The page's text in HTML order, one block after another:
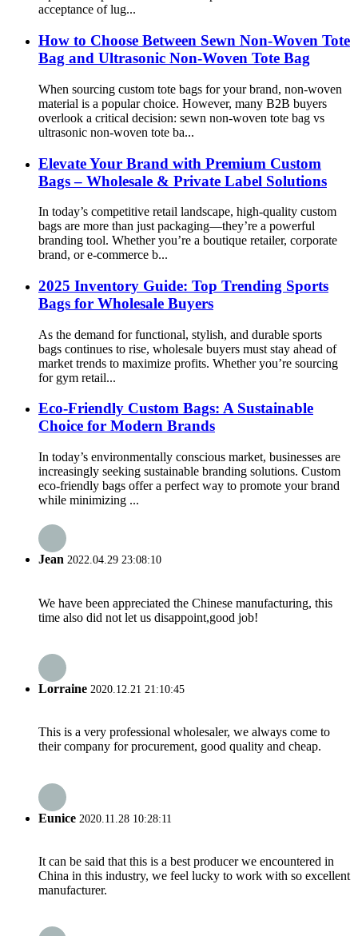
acceptance of lug...
How to Choose Between Sewn Non-Woven Tote
Bag and Ultrasonic Non-Woven Tote Bag
When sourcing custom tote bags for your brand, non-woven
material is a popular choice. However, many B2B buyers
overlook a critical decision: sewn non-woven tote bag vs
ultrasonic non-woven tote ba...
Elevate Your Brand with Premium Custom
Bags – Wholesale & Private Label Solutions
In today’s competitive retail landscape, high-quality custom
bags are more than just packaging—they’re a powerful
branding tool. Whether you’re a boutique retailer, corporate
brand, or e-commerce b...
2025 Inventory Guide: Top Trending Sports
Bags for Wholesale Buyers
As the demand for functional, stylish, and durable sports
bags continues to rise, wholesale buyers must stay ahead of
market trends to maximize profits. Whether you’re sourcing
for gym retail...
Eco-Friendly Custom Bags: A Sustainable
Choice for Modern Brands
In today’s environmentally conscious market, businesses are
increasingly seeking sustainable branding solutions. Custom
eco-friendly bags offer a perfect way to promote your brand
while minimizing ...
Jean 2022.04.29 23:08:10
We have been appreciated the Chinese manufacturing, this
time also did not let us disappoint,good job!
Lorraine 2020.12.21 21:10:45
This is a very professional wholesaler, we always come to
their company for procurement, good quality and cheap.
Eunice 2020.11.28 10:28:11
It can be said that this is a best producer we encountered in
China in this industry, we feel lucky to work with so excellent
manufacturer.